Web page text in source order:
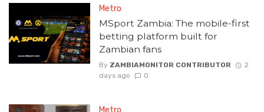
Metro
MSport Zambia: The mobile-first
betting platform built for
Zambian fans
By ZAMBIAMONITOR CONTRIBUTOR
2
days ago
0
Metro